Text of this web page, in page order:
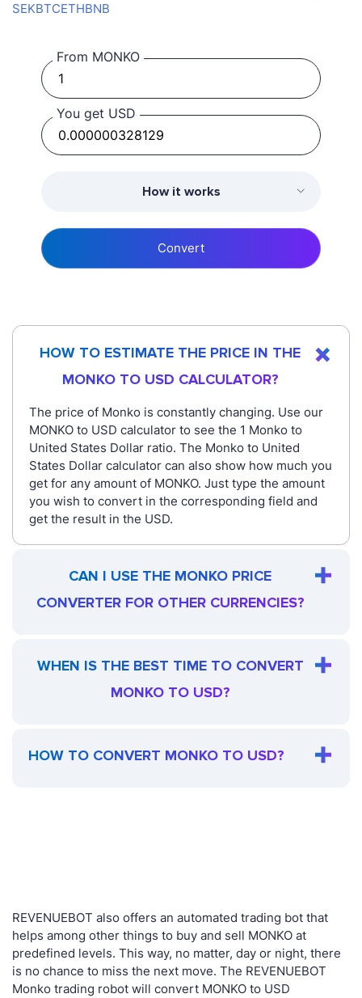
SEKBTCETHBNB
From MONKO
You get USD
How it works
Convert
HOW TO ESTIMATE THE PRICE IN THE
MONKO TO USD CALCULATOR?
The price of Monko is constantly changing. Use our
MONKO to USD calculator to see the 1 Monko to
United States Dollar ratio. The Monko to United
States Dollar calculator can also show how much you
get for any amount of MONKO. Just type the amount
you wish to convert in the corresponding field and
get the result in the USD.
CAN I USE THE MONKO PRICE
CONVERTER FOR OTHER CURRENCIES?
WHEN IS THE BEST TIME TO CONVERT
MONKO TO USD?
HOW TO CONVERT MONKO TO USD?
REVENUEBOT also offers an automated trading bot that
helps among other things to buy and sell MONKO at
predefined levels. This way, no matter, day or night, there
is no chance to miss the next move. The REVENUEBOT
Monko trading robot will convert MONKO to USD